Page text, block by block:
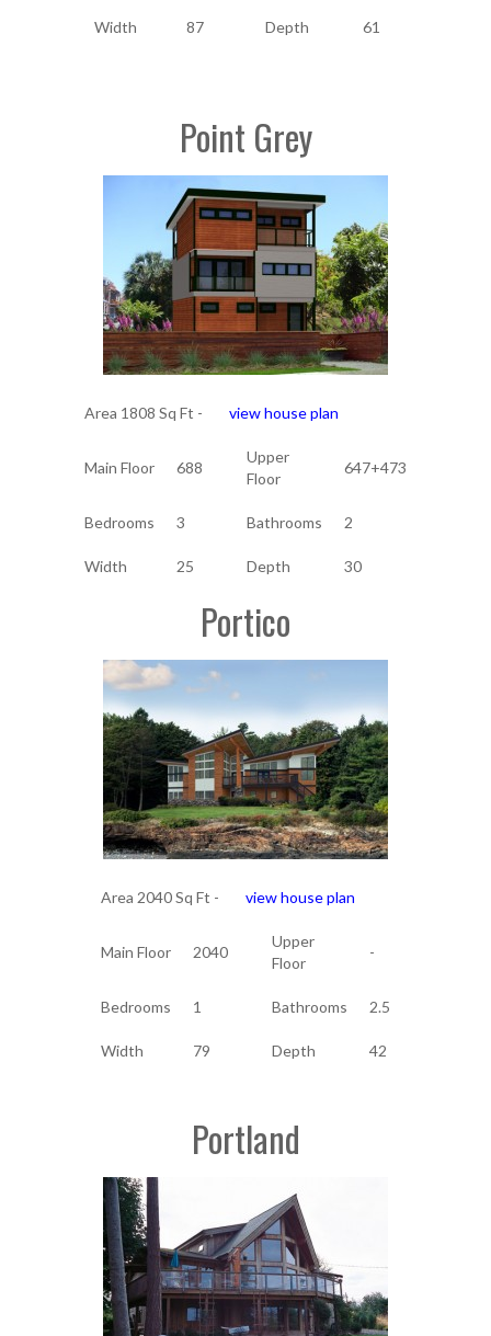
Width 87 Depth 61
Point Grey
Area 1808 Sq Ft - view house plan
Main Floor 688
Upper
Floor
647+473
Bedrooms 3 Bathrooms 2
Width 25 Depth 30
Portico
Area 2040 Sq Ft - view house plan
Main Floor 2040
Upper
Floor
-
Bedrooms 1 Bathrooms 2.5
Width 79 Depth 42
Portland